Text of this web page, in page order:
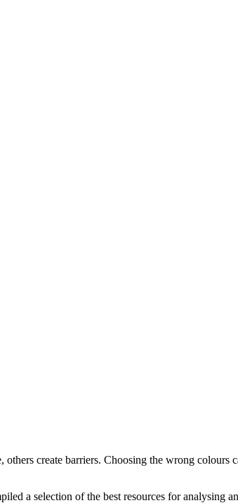
create barriers. Choosing the wrong colours
a selection of the best resources for analysing